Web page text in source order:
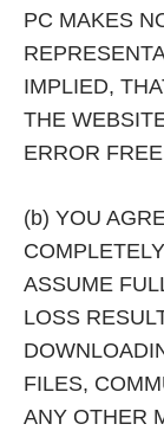
PC MAKES
IMPLIED,
THE
ERROR
(b) YOU
ASSUME
LOSS
FILES,
ANY OTHER